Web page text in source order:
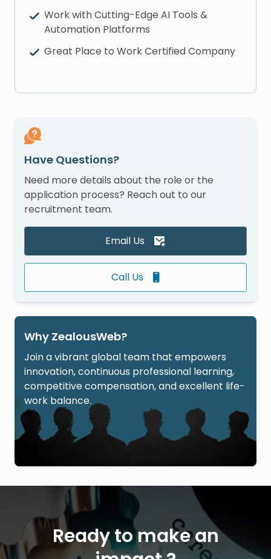
Have Questions?
Need more details about the role or the
application process? Reach out to our
recruitment team.
Email Us
Call Us
Why ZealousWeb?
Join a vibrant global team that empowers
innovation, continuous professional learning,
competitive compensation, and excellent life-
work balance.
Work with Cutting-Edge AI Tools &
Automation Platforms
Great Place to Work Certified Company
Ready to make an